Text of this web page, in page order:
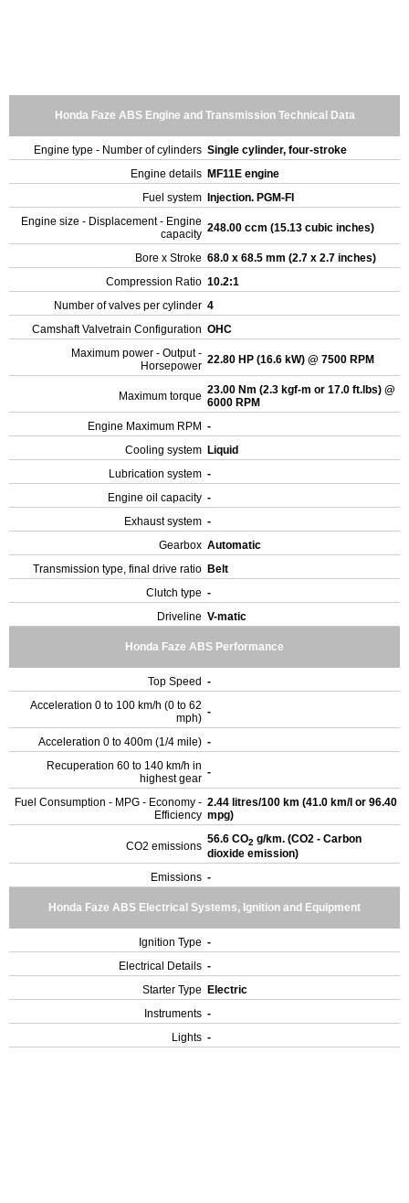
Honda Faze ABS Engine and Transmission Technical Data
Engine type - Number of cylinders Single cylinder, four-stroke
Engine details MF11E engine
Fuel system
Injection. PGM-FI
Engine size - Displacement - Engine
capacity 248.00 ccm (15.13 cubic inches)
Bore x Stroke 68.0 x 68.5 mm (2.7 x 2.7 inches)
Compression Ratio 10.2:1
Number of valves per cylinder 4
Camshaft Valvetrain Configuration OHC
Maximum power - Output -
Horsepower 22.80 HP (16.6 kW) @ 7500 RPM
Maximum torque 23.00 Nm (2.3 kgf-m or 17.0 ft.lbs) @
6000 RPM
Engine Maximum RPM -
Cooling system Liquid
Lubrication system -
Engine oil capacity -
Exhaust system -
Gearbox Automatic
Transmission type, final drive ratio Belt
Clutch type -
Driveline V-matic
Honda Faze ABS Performance
Top Speed -
Acceleration 0 to 100 km/h (0 to 62
mph) -
Acceleration 0 to 400m (1/4 mile) -
Recuperation 60 to 140 km/h in
highest gear -
Fuel Consumption - MPG - Economy -
Efficiency
2.44 litres/100 km (41.0 km/l or 96.40
mpg)
CO2 emissions
56.6 CO2 g/km. (CO2 - Carbon
dioxide emission)
Emissions -
Honda Faze ABS Electrical Systems, Ignition and Equipment
Ignition Type -
Electrical Details -
Starter Type
Electric
Instruments -
Lights -